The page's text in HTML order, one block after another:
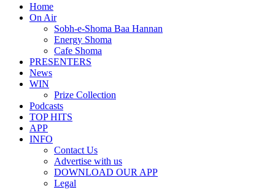
Home
On Air
Sobh-e-Shoma Baa Hannan
Energy Shoma
Cafe Shoma
PRESENTERS
News
WIN
Prize Collection
Podcasts
TOP HITS
APP
INFO
Contact Us
Advertise with us
DOWNLOAD OUR APP
Legal